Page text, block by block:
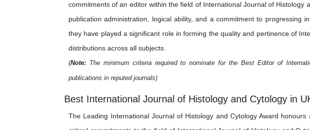
commitments of an editor within the field of International Journal of Histology
publication administration, logical ability, and a commitment to progressing
they have played a significant role in forming the quality and pertinence of
distributions across all subjects.
(Note: The minimum criteria required to nominate for the Best Editor of
publications in reputed journals)
Best International Journal of Histology and Cytology in
The Leading International Journal of Histology and Cytology Award